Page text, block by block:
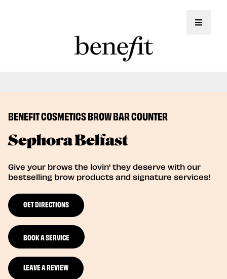
Toggle
BENEFIT COSMETICS BROW BAR COUNTER
Sephora Belfast
Give your brows the lovin' they deserve with our
bestselling brow products and signature services!
GET DIRECTIONS
BOOK A SERVICE
LEAVE A REVIEW